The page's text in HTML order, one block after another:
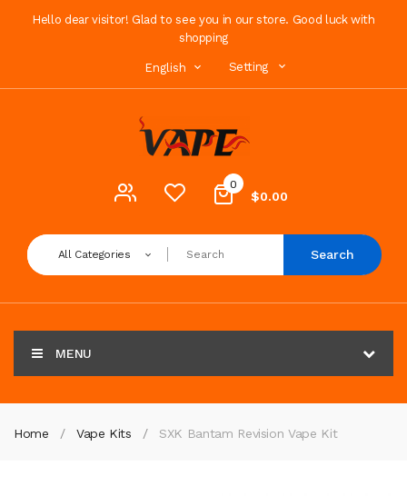
Hello dear visitor! Glad to see you in our store. Good luck with
shopping
English Setting
0
$0.00
All Categories Search
MENU
Home Vape Kits SXK Bantam Revision Vape Kit